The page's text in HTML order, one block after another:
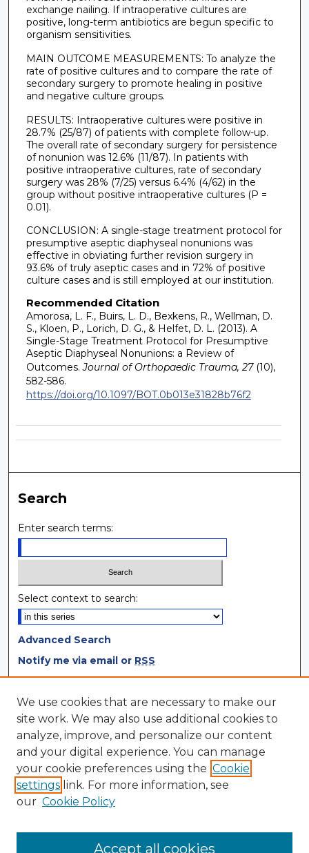
exchange nailing. If intraoperative cultures are
positive, long-term antibiotics are begun specific to
organism sensitivities.
MAIN OUTCOME MEASUREMENTS: To analyze the
rate of positive cultures and to compare the rate of
secondary surgery to promote healing in positive
and negative culture groups.
RESULTS: Intraoperative cultures were positive in
28.7% (25/87) of patients with complete follow-up.
The overall rate of secondary surgery for persistence
of nonunion was 12.6% (11/87). In patients with
positive intraoperative cultures, rate of secondary
surgery was 28% (7/25) versus 6.4% (4/62) in the
group without positive intraoperative cultures (P =
0.01).
CONCLUSION: A single-stage treatment protocol for
presumptive aseptic diaphyseal nonunions was
effective in obviating further revision surgery in
93.6% of truly aseptic cases and in 72% of positive
culture cases and is still employed at our institution.
Recommended Citation
Amorosa, L. F., Buirs, L. D., Bexkens, R., Wellman, D.
S., Kloen, P., Lorich, D. G., & Helfet, D. L. (2013). A
Single-Stage Treatment Protocol for Presumptive
Aseptic Diaphyseal Nonunions: a Review of
Outcomes. Journal of Orthopaedic Trauma, 27(10),
582-586.
https://doi.org/10.1097/BOT.0b013e31828b76f2
Search
Enter search terms:
Select context to search:
Advanced Search
Notify me via email or RSS
Browse
Collections
Disciplines
Authors
Author Corner
Author Agreement
We use cookies that are necessary to make our
site work. We may also use additional cookies to
analyze, improve, and personalize our content
and your digital experience. You can manage
your cookie preferences using the Cookie
settings link. For more information, see
our Cookie Policy
Accept all cookies